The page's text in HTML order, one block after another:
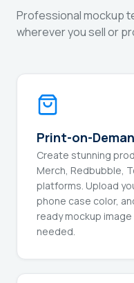
Professional mockup
wherever you sell or
Print-on-
Create stunning
Merch, Redbubble,
platforms. Upload
phone case color,
ready mockup
needed.